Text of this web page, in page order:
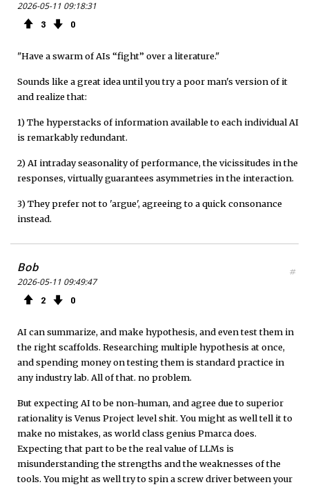
2026-05-11 09:18:31
3 0
"Have a swarm of AIs “fight” over a literature."
Sounds like a great idea until you try a poor man's version of it
and realize that:
1) The hyperstacks of information available to each individual AI
is remarkably redundant.
2) AI intraday seasonality of performance, the vicissitudes in the
responses, virtually guarantees asymmetries in the interaction.
3) They prefer not to 'argue', agreeing to a quick consonance
instead.
Bob
2026-05-11 09:49:47
2 0
#
AI can summarize, and make hypothesis, and even test them in
the right scaffolds. Researching multiple hypothesis at once,
and spending money on testing them is standard practice in
any industry lab. All of that. no problem.
But expecting AI to be non-human, and agree due to superior
rationality is Venus Project level shit. You might as well tell it to
make no mistakes, as world class genius Pmarca does.
Expecting that part to be the real value of LLMs is
misunderstanding the strengths and the weaknesses of the
tools. You might as well try to spin a screw driver between your